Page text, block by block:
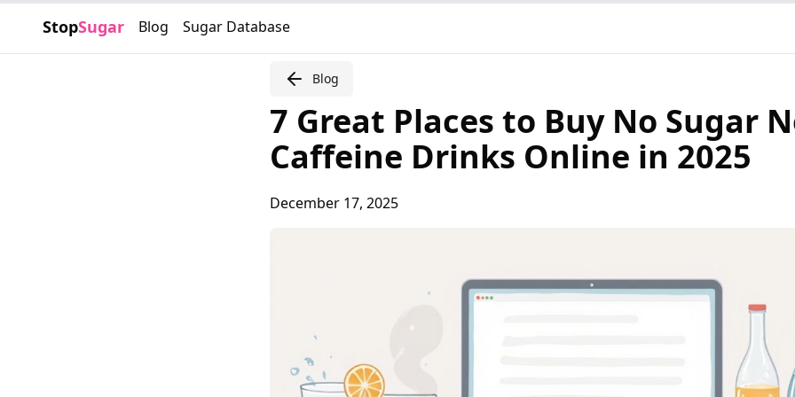
StopSugar Blog Sugar Database
Blog
7 Great Places to Buy No Sugar
Caffeine Drinks Online in 2025
December 17, 2025